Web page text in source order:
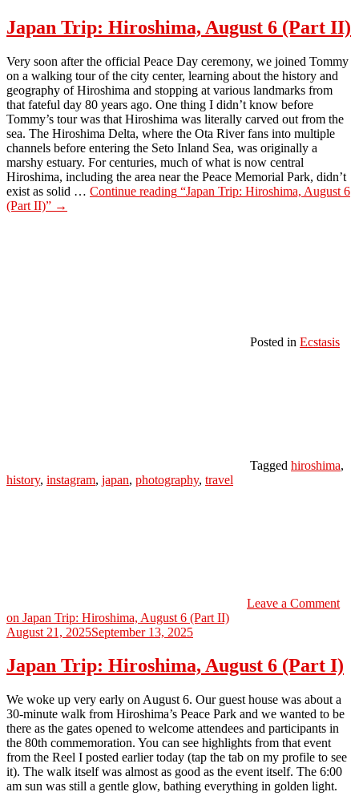
Japan Trip: Hiroshima, August 6 (Part II)
Very soon after the official Peace Day ceremony, we joined Tommy
on a walking tour of the city center, learning about the history and
geography of Hiroshima and stopping at various landmarks from
that fateful day 80 years ago. One thing I didn’t know before
Tommy’s tour was that Hiroshima was literally carved out from the
sea. The Hiroshima Delta, where the Ota River fans into multiple
channels before entering the Seto Inland Sea, was originally a
marshy estuary. For centuries, much of what is now central
Hiroshima, including the area near the Peace Memorial Park, didn’t
exist as solid … Continue reading “Japan Trip: Hiroshima, August 6
(Part II)” →
Posted in Ecstasis
Tagged hiroshima,
history, instagram, japan, photography, travel
Leave a Comment
on Japan Trip: Hiroshima, August 6 (Part II)
August 21, 2025September 13, 2025
Japan Trip: Hiroshima, August 6 (Part I)
We woke up very early on August 6. Our guest house was about a
30-minute walk from Hiroshima’s Peace Park and we wanted to be
there as the gates opened to welcome attendees and participants in
the 80th commemoration. You can see highlights from that event
from the Reel I posted earlier today (tap the tab on my profile to see
it). The walk itself was almost as good as the event itself. The 6:00
am sun was still a gentle glow, bathing everything in golden light.